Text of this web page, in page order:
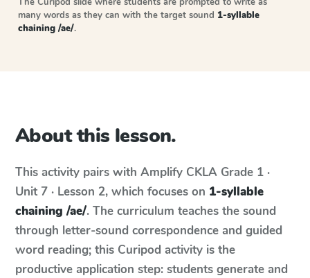
many words as they can with the target sound 1-syllable
chaining /ae/.
About this lesson.
This activity pairs with Amplify CKLA Grade 1 ·
Unit 7 · Lesson 2, which focuses on 1-syllable
chaining /ae/. The curriculum teaches the sound
through letter-sound correspondence and guided
word reading; this Curipod activity is the
productive application step: students generate and